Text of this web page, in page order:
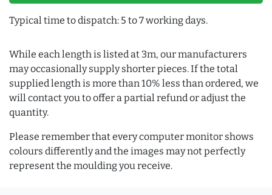
Typical time to dispatch: 5 to 7 working days.
While each length is listed at 3m, our manufacturers
may occasionally supply shorter pieces. If the total
supplied length is more than 10% less than ordered, we
will contact you to offer a partial refund or adjust the
quantity.
Please remember that every computer monitor shows
colours differently and the images may not perfectly
represent the moulding you receive.